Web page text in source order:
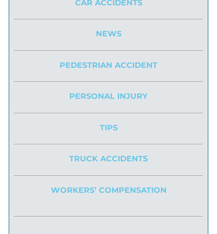
CAR ACCIDENTS
NEWS
PEDESTRIAN ACCIDENT
PERSONAL INJURY
TIPS
TRUCK ACCIDENTS
WORKERS’ COMPENSATION